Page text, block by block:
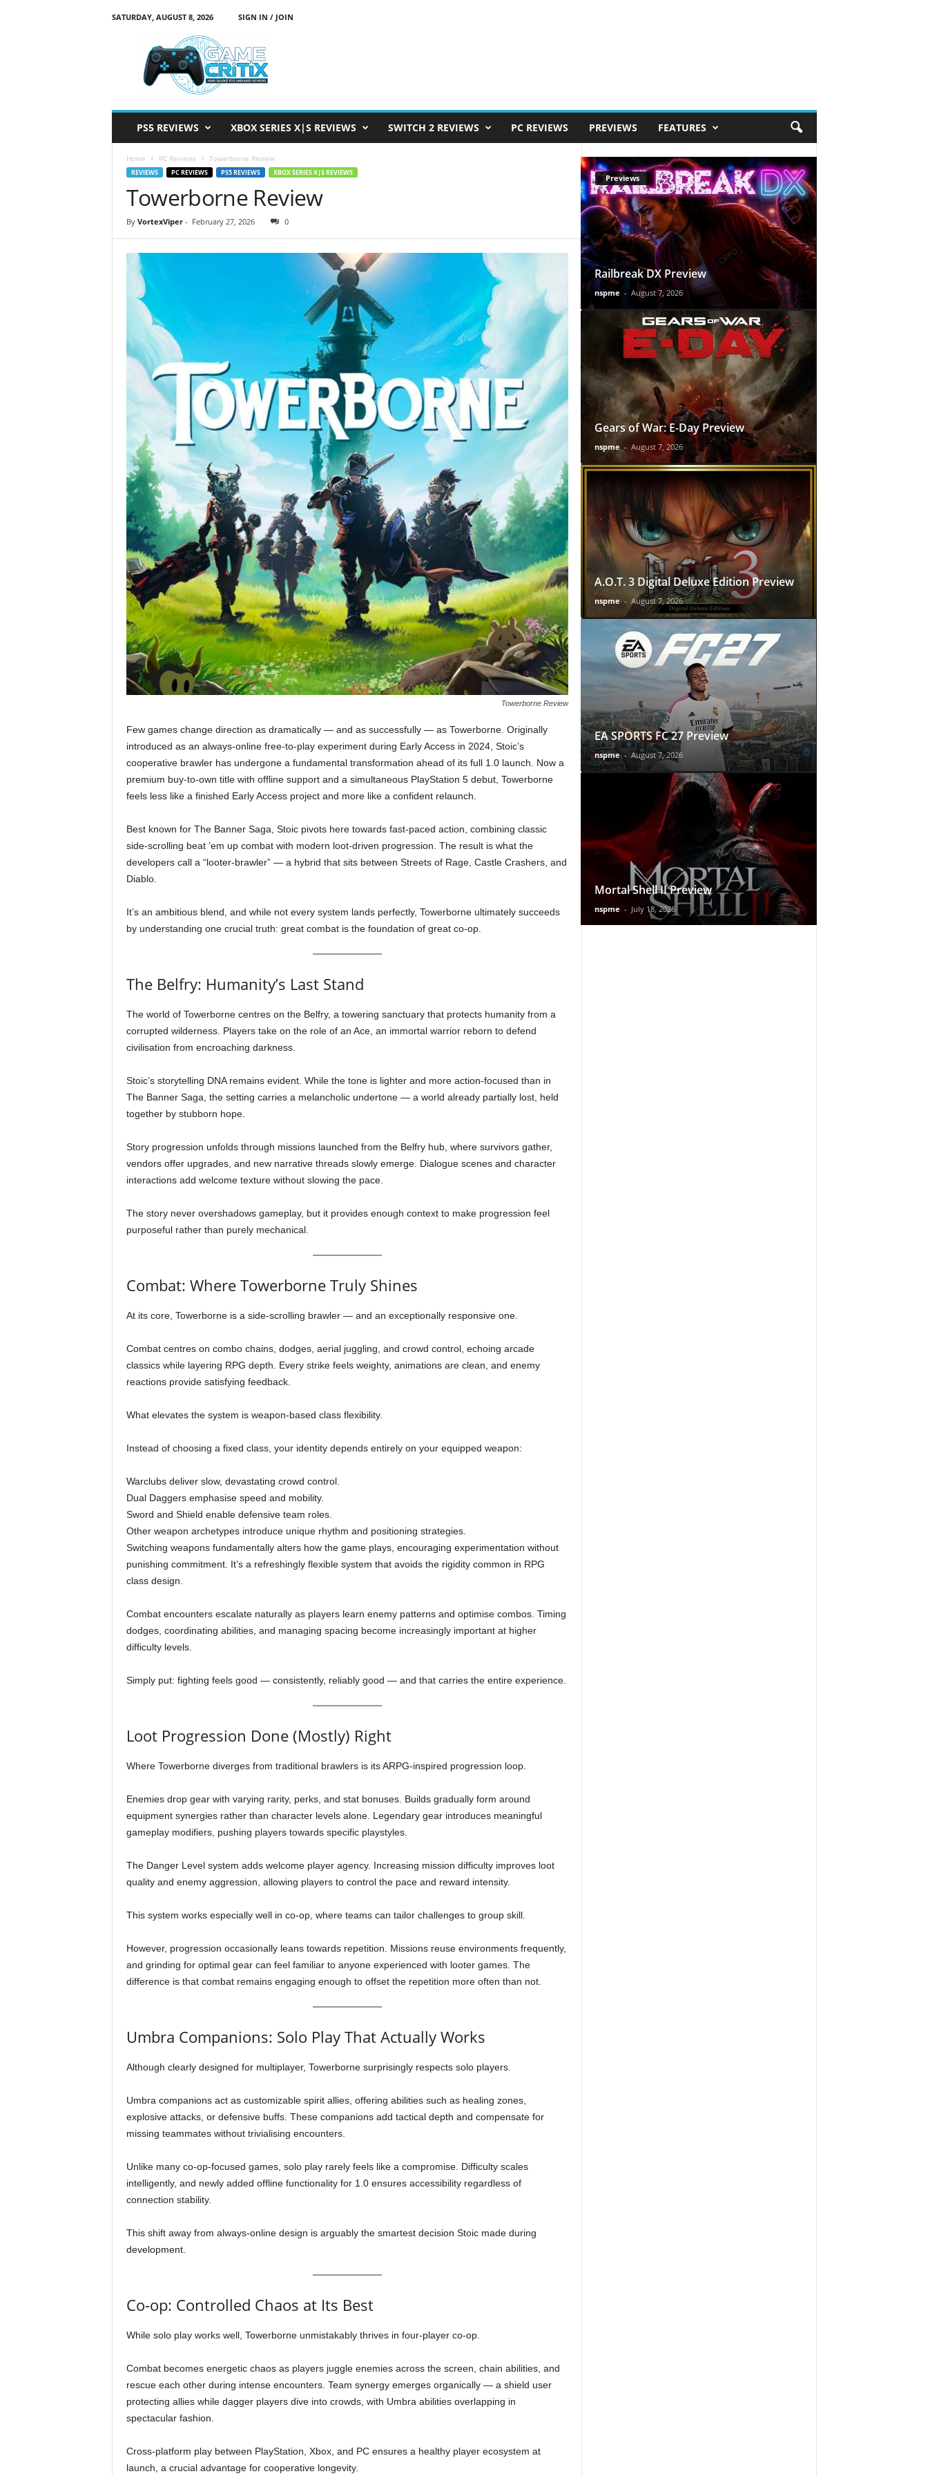
SATURDAY, AUGUST 8, 2026
SIGN IN / JOIN
PS5 REVIEWS XBOX SERIES X|S REVIEWS SWITCH 2 REVIEWS PC REVIEWS PREVIEWS FEATURES
Home PC Reviews Towerborne Review
REVIEWS PC REVIEWS PS5 REVIEWS XBOX SERIES X|S REVIEWS
Towerborne Review
By VortexViper- February 27, 2026 0
Towerborne Review
Few games change direction as dramatically — and as successfully — as Towerborne. Originally
introduced as an always-online free-to-play experiment during Early Access in 2024, Stoic’s
cooperative brawler has undergone a fundamental transformation ahead of its full 1.0 launch. Now a
premium buy-to-own title with offline support and a simultaneous PlayStation 5 debut, Towerborne
feels less like a finished Early Access project and more like a confident relaunch.
Best known for The Banner Saga, Stoic pivots here towards fast-paced action, combining classic
side-scrolling beat ’em up combat with modern loot-driven progression. The result is what the
developers call a “looter-brawler” — a hybrid that sits between Streets of Rage, Castle Crashers, and
Diablo.
It’s an ambitious blend, and while not every system lands perfectly, Towerborne ultimately succeeds
by understanding one crucial truth: great combat is the foundation of great co-op.
The Belfry: Humanity’s Last Stand
The world of Towerborne centres on the Belfry, a towering sanctuary that protects humanity from a
corrupted wilderness. Players take on the role of an Ace, an immortal warrior reborn to defend
civilisation from encroaching darkness.
Stoic’s storytelling DNA remains evident. While the tone is lighter and more action-focused than in
The Banner Saga, the setting carries a melancholic undertone — a world already partially lost, held
together by stubborn hope.
Story progression unfolds through missions launched from the Belfry hub, where survivors gather,
vendors offer upgrades, and new narrative threads slowly emerge. Dialogue scenes and character
interactions add welcome texture without slowing the pace.
The story never overshadows gameplay, but it provides enough context to make progression feel
purposeful rather than purely mechanical.
Combat: Where Towerborne Truly Shines
At its core, Towerborne is a side-scrolling brawler — and an exceptionally responsive one.
Combat centres on combo chains, dodges, aerial juggling, and crowd control, echoing arcade
classics while layering RPG depth. Every strike feels weighty, animations are clean, and enemy
reactions provide satisfying feedback.
What elevates the system is weapon-based class flexibility.
Instead of choosing a fixed class, your identity depends entirely on your equipped weapon:
Warclubs deliver slow, devastating crowd control.
Dual Daggers emphasise speed and mobility.
Sword and Shield enable defensive team roles.
Other weapon archetypes introduce unique rhythm and positioning strategies.
Switching weapons fundamentally alters how the game plays, encouraging experimentation without
punishing commitment. It’s a refreshingly flexible system that avoids the rigidity common in RPG
class design.
Combat encounters escalate naturally as players learn enemy patterns and optimise combos. Timing
dodges, coordinating abilities, and managing spacing become increasingly important at higher
difficulty levels.
Simply put: fighting feels good — consistently, reliably good — and that carries the entire experience.
Loot Progression Done (Mostly) Right
Where Towerborne diverges from traditional brawlers is its ARPG-inspired progression loop.
Enemies drop gear with varying rarity, perks, and stat bonuses. Builds gradually form around
equipment synergies rather than character levels alone. Legendary gear introduces meaningful
gameplay modifiers, pushing players towards specific playstyles.
The Danger Level system adds welcome player agency. Increasing mission difficulty improves loot
quality and enemy aggression, allowing players to control the pace and reward intensity.
This system works especially well in co-op, where teams can tailor challenges to group skill.
However, progression occasionally leans towards repetition. Missions reuse environments frequently,
and grinding for optimal gear can feel familiar to anyone experienced with looter games. The
difference is that combat remains engaging enough to offset the repetition more often than not.
Umbra Companions: Solo Play That Actually Works
Although clearly designed for multiplayer, Towerborne surprisingly respects solo players.
Umbra companions act as customizable spirit allies, offering abilities such as healing zones,
explosive attacks, or defensive buffs. These companions add tactical depth and compensate for
missing teammates without trivialising encounters.
Unlike many co-op-focused games, solo play rarely feels like a compromise. Difficulty scales
intelligently, and newly added offline functionality for 1.0 ensures accessibility regardless of
connection stability.
This shift away from always-online design is arguably the smartest decision Stoic made during
development.
Co-op: Controlled Chaos at Its Best
While solo play works well, Towerborne unmistakably thrives in four-player co-op.
Combat becomes energetic chaos as players juggle enemies across the screen, chain abilities, and
rescue each other during intense encounters. Team synergy emerges organically — a shield user
protecting allies while dagger players dive into crowds, with Umbra abilities overlapping in
spectacular fashion.
Cross-platform play between PlayStation, Xbox, and PC ensures a healthy player ecosystem at
launch, a crucial advantage for cooperative longevity.
Previews
Railbreak DX Preview
nspme - August 7, 2026
Gears of War: E-Day Preview
nspme - August 7, 2026
A.O.T. 3 Digital Deluxe Edition Preview
nspme - August 7, 2026
EA SPORTS FC 27 Preview
nspme - August 7, 2026
Mortal Shell II Preview
nspme - July 18, 2026